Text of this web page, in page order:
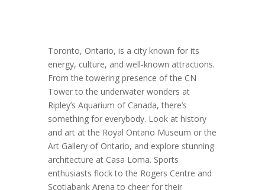
Toronto, Ontario, is a city known for its
energy, culture, and well-known attractions.
From the towering presence of the CN
Tower to the underwater wonders at
Ripley’s Aquarium of Canada, there’s
something for everybody. Look at history
and art at the Royal Ontario Museum or the
Art Gallery of Ontario, and explore stunning
architecture at Casa Loma. Sports
enthusiasts flock to the Rogers Centre and
Scotiabank Arena to cheer for their